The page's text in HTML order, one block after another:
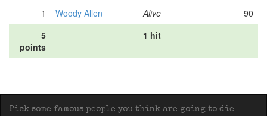
1
Woody Allen Alive
90
5
points
1 hit
Pick some famous people you think are going to die